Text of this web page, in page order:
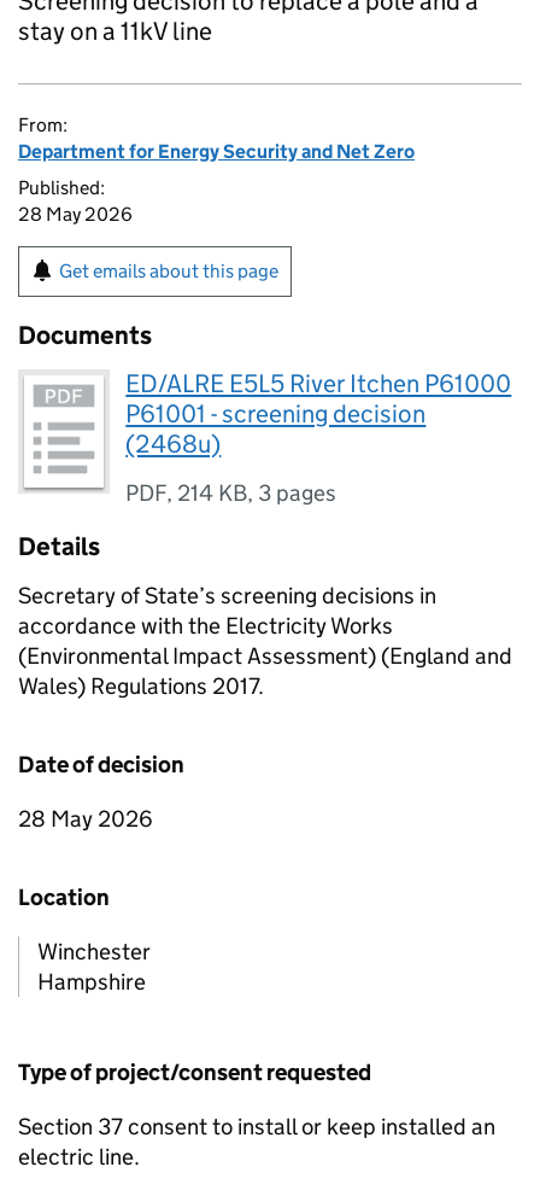
stay on a 11kV line
From:
Department for Energy Security and Net Zero
Published:
28 May 2026
Get emails about this page
Documents
ED/ALRE E5L5 River Itchen P61000
P61001 - screening decision
(2468u)
PDF, 214 KB, 3 pages
Details
Secretary of State’s screening decisions in
accordance with the Electricity Works
(Environmental Impact Assessment) (England and
Wales) Regulations 2017.
Date of decision
28 May 2026
Location
Winchester
Hampshire
Type of project/consent requested
Section 37 consent to install or keep installed an
electric line.